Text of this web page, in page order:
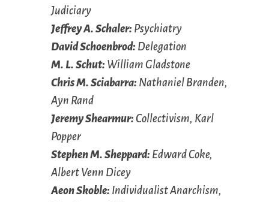
Judiciary
Jeffrey A. Schaler: Psychiatry
David Schoenbrod: Delegation
M. L. Schut: William Gladstone
Chris M. Sciabarra: Nathaniel Branden,
Ayn Rand
Jeremy Shearmur: Collectivism, Karl
Popper
Stephen M. Sheppard: Edward Coke,
Albert Venn Dicey
Aeon Skoble: Individualist Anarchism,